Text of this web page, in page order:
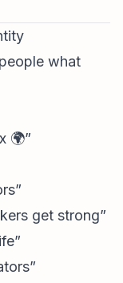
what
🌍”
get strong”
”